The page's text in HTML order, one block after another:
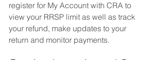
register for My Account with CRA to
view your RRSP limit as well as track
your refund, make updates to your
return and monitor payments.